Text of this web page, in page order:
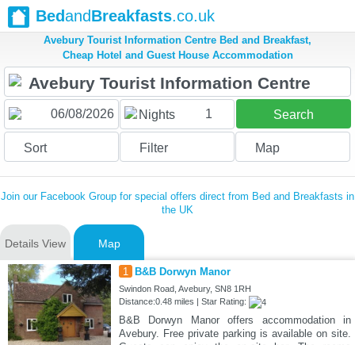
BedandBreakfasts.co.uk
Avebury Tourist Information Centre Bed and Breakfast,
Cheap Hotel and Guest House Accommodation
Nights 1 Search
Sort Filter Map
Join our Facebook Group for special offers direct from Bed and Breakfasts in
the UK
Details View Map
1 B&B Dorwyn Manor
Swindon Road, Avebury, SN8 1RH
Distance:0.48 miles | Star Rating:
B&B Dorwyn Manor offers accommodation in
Avebury. Free private parking is available on site.